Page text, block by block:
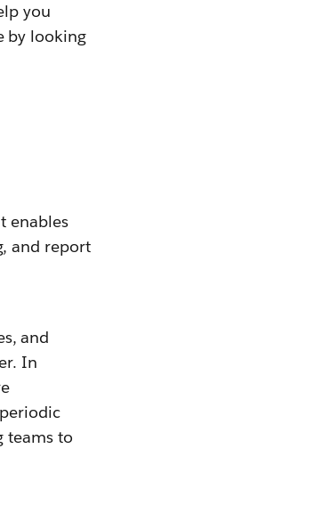
you
by looking
enables
and report
and
In
teams to